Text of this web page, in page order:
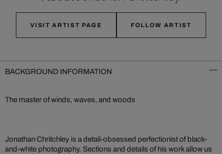
VISIT ARTIST PAGE FOLLOW ARTIST
BACKGROUND INFORMATION
The master of winds, waves, and woods
Jonathan Chritchley is a detail-obsessed perfectionist of black-
and-white photography. Sections and details of his work allow us